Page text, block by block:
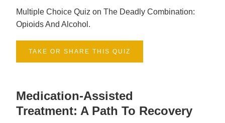
Multiple Choice Quiz on The Deadly Combination:
Opioids And Alcohol.
TAKE OR SHARE THIS QUIZ
Medication-Assisted
Treatment: A Path To Recovery